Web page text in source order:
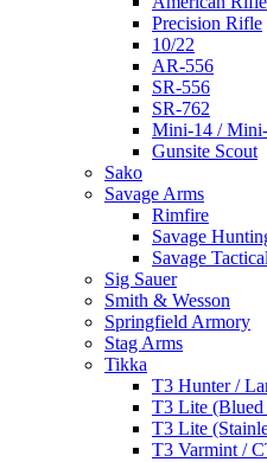
Precision Rifle
10/22
AR-556
SR-556
SR-762
Mini-14 /
Gunsite Scout
Sako
Savage Arms
Rimfire
Savage
Savage
Sig Sauer
Smith & Wesson
Springfield Armory
Stag Arms
Tikka
T3 Hunter /
T3 Lite (Blued
T3 Lite
T3 Varmint /